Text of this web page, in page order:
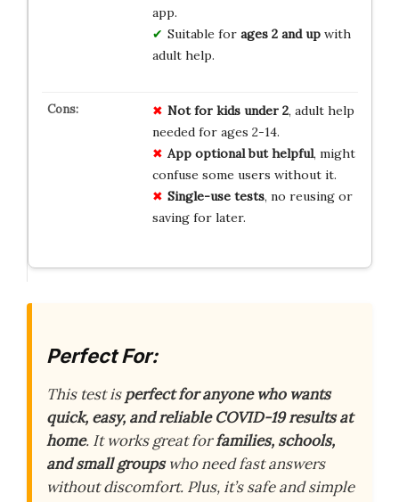
app.
Suitable for ages 2 and upwith
adult help.
Not for kids under 2, adult help
needed for ages 2-14.
App optional but helpful, might
confuse some users without it.
Single-use tests, no reusing or
saving for later.
Perfect For:
This test isperfect for anyone who wants
quick, easy, and reliable COVID-19 results at
home. It works great forfamilies, schools,
and small groupswho need fast answers
without discomfort. Plus, it’s safe and simple